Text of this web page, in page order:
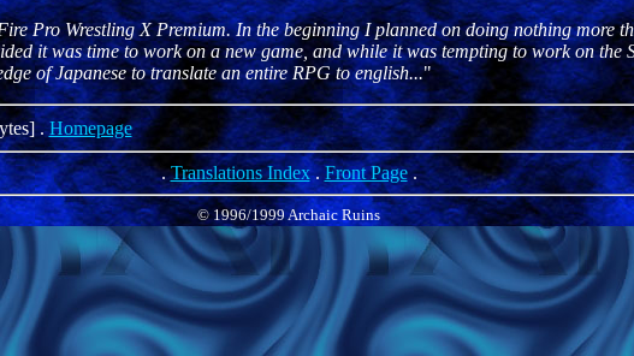
Pro Wrestling X Premium. In the beginning I planned on doing nothing more
it was time to work on a new game, and while it was tempting to work on
of Japanese to translate an entire RPG to english..."
.Homepage
.Translations Index.Front Page.
© 1996/1999 Archaic Ruins